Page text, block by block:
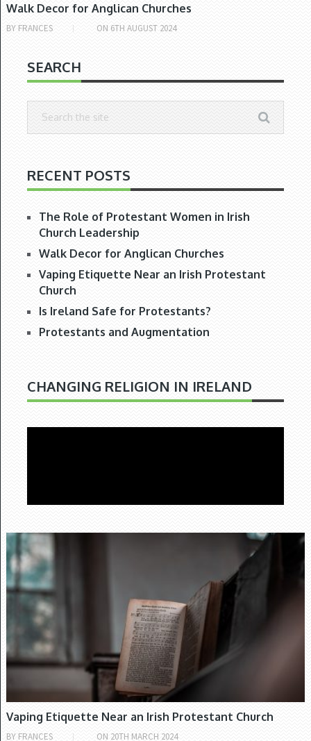
Walk Decor for Anglican Churches
BY FRANCES ON 6TH AUGUST 2024
SEARCH
RECENT POSTS
The Role of Protestant Women in Irish
Church Leadership
Walk Decor for Anglican Churches
Vaping Etiquette Near an Irish Protestant
Church
Is Ireland Safe for Protestants?
Protestants and Augmentation
CHANGING RELIGION IN IRELAND
03:30
Vaping Etiquette Near an Irish Protestant Church
BY FRANCES ON 20TH MARCH 2024